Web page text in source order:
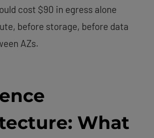
cost $90 in egress alone
before storage, before data
AZs.
What